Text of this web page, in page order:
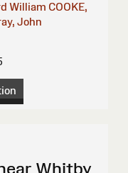
William COOKE,
John
Whitby